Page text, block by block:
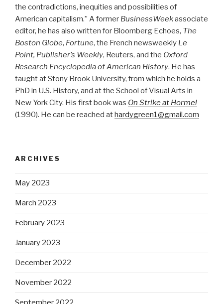
the contradictions, inequities and possibilities of
American capitalism.” A former BusinessWeekassociate
editor, he has also written for Bloomberg Echoes, The
Boston Globe, Fortune, the French newsweekly Le
Point, Publisher’s Weekly, Reuters, and the Oxford
Research Encyclopedia of American History. He has
taught at Stony Brook University, from which he holds a
PhD in U.S. History, and at the School of Visual Arts in
New York City. His first book was On Strike at Hormel
(1990). He can be reached athardygreen1@gmail.com
ARCHIVES
May 2023
March 2023
February 2023
January 2023
December 2022
November 2022